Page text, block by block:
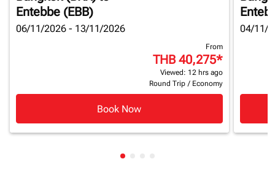
Entebbe (EBB)
06/11/2026 - 13/11/2026
From
THB 40,275*
Viewed: 12 hrs ago
Round Trip / Economy
Book Now
04/11/
Showing cmp-pagination-